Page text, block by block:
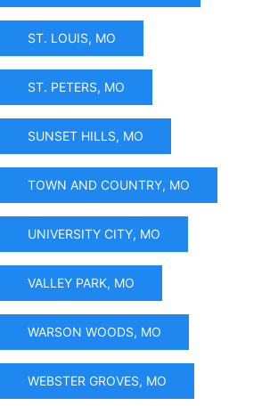
ST. LOUIS, MO
ST. PETERS, MO
SUNSET HILLS, MO
TOWN AND COUNTRY, MO
UNIVERSITY CITY, MO
VALLEY PARK, MO
WARSON WOODS, MO
WEBSTER GROVES, MO